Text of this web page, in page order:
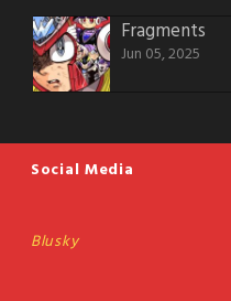
Fragments
Jun 05, 2025
Social Media
Blusky